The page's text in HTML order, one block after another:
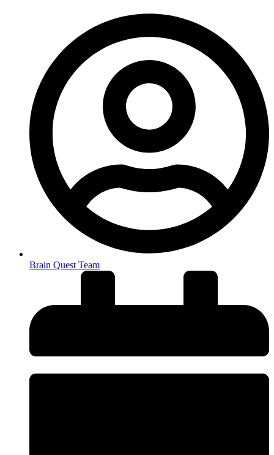
Brain Quest Team